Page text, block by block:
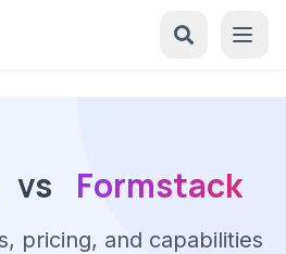
vs Formstack
pricing, and capabilities